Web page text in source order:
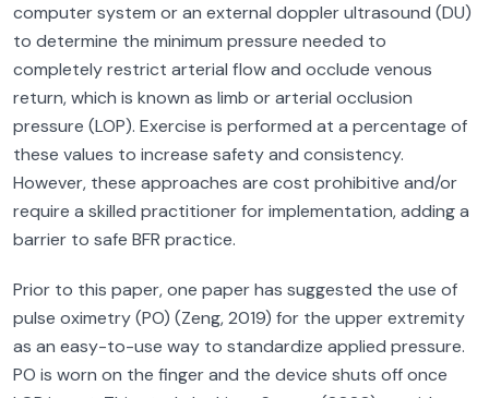
computer system or an external doppler ultrasound (DU)
to determine the minimum pressure needed to
completely restrict arterial flow and occlude venous
return, which is known as limb or arterial occlusion
pressure (LOP). Exercise is performed at a percentage of
these values to increase safety and consistency.
However, these approaches are cost prohibitive and/or
require a skilled practitioner for implementation, adding a
barrier to safe BFR practice.
Prior to this paper, one paper has suggested the use of
pulse oximetry (PO) (Zeng, 2019) for the upper extremity
as an easy-to-use way to standardize applied pressure.
PO is worn on the finger and the device shuts off once